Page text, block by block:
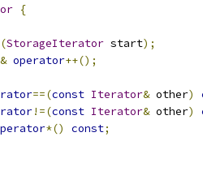
{
(StorageIterator start);
& operator++();
==(const Iterator& other)
!=(const Iterator& other)
*() const;